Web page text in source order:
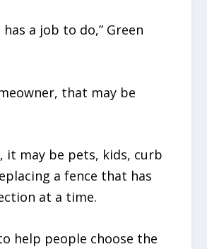
has a job to do,” Green
that may be
it may be pets, kids, curb
a fence that has
at a time.
help people choose the